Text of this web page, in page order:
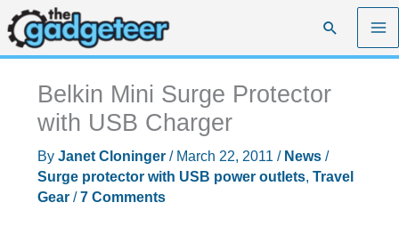
Skip
to
content
Search
Belkin Mini Surge Protector
with USB Charger
By Janet Cloninger / March 22, 2011 / News/
Surge protector with USB power outlets, Travel
Gear/7 Comments